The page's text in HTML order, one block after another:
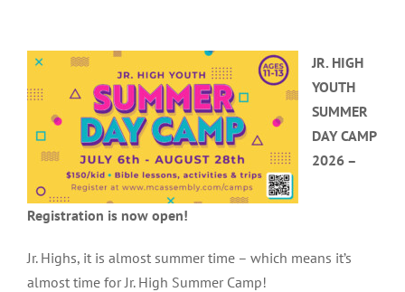
JR. HIGH
YOUTH
SUMMER
DAY CAMP
2026 –
Registration is now open!
Jr. Highs, it is almost summer time – which means it’s
almost time for Jr. High Summer Camp!